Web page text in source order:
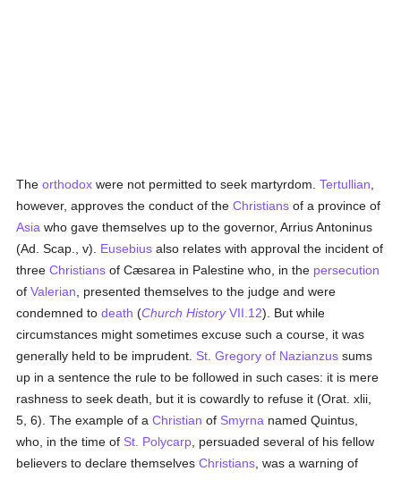
Theorthodox were not permitted to seek martyrdom.Tertullian
however, approves the conduct of theChristians of a province of
Asia who gave themselves up to the governor, Arrius Antoninus
(Ad. Scap., v). Eusebius also relates with approval the incident of
threeChristians of Cæsarea in Palestine who, in the persecution
ofValerian , presented themselves to the judge and were
condemned todeath (Church HistoryVII.12). But while
circumstances might sometimes excuse such a course, it was
generally held to be imprudent. St. Gregory of Nazianzus sums
up in a sentence the rule to be followed in such cases: it is mere
rashness to seek death, but it is cowardly to refuse it (Orat. xlii,
5, 6). The example of aChristian of Smyrna named Quintus,
who, in the time of St. Polycarp , persuaded several of his fellow
believers to declare themselvesChristians , was a warning of